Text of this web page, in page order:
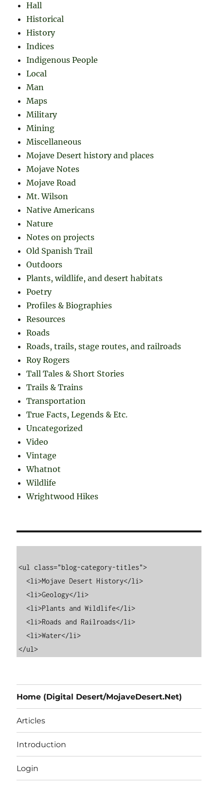
Hall
Historical
History
Indices
Indigenous People
Local
Man
Maps
Military
Mining
Miscellaneous
Mojave Desert history and places
Mojave Notes
Mojave Road
Mt. Wilson
Native Americans
Nature
Notes on projects
Old Spanish Trail
Outdoors
Plants, wildlife, and desert habitats
Poetry
Profiles & Biographies
Resources
Roads
Roads, trails, stage routes, and railroads
Roy Rogers
Tall Tales & Short Stories
Trails & Trains
Transportation
True Facts, Legends & Etc.
Uncategorized
Video
Vintage
Whatnot
Wildlife
Wrightwood Hikes
<ul class="blog-category-titles">
  <li>Mojave Desert History</li>
  <li>Geology</li>
  <li>Plants and Wildlife</li>
  <li>Roads and Railroads</li>
  <li>Water</li>
Home (Digital Desert/MojaveDesert.Net)
Articles
Introduction
Login